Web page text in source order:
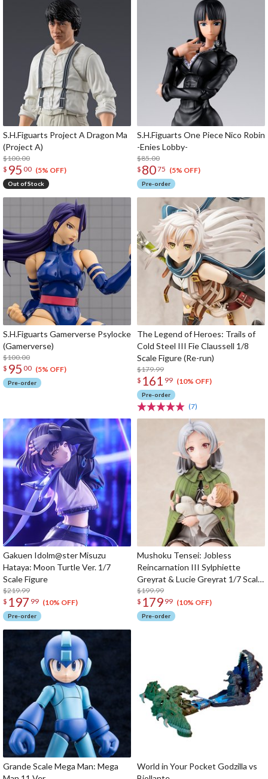
S.H.Figuarts Project A Dragon Ma
(Project A)
$100.00
$ 95 00 (5% OFF)
Out of Stock
S.H.Figuarts One Piece Nico Robin
-Enies Lobby-
$85.00
$ 8075 (5% OFF)
Pre-order
S.H.Figuarts Gamerverse Psylocke
(Gamerverse)
$100.00
$ 95 00 (5% OFF)
Pre-order
The Legend of Heroes: Trails of
Cold Steel III Fie Claussell 1/8
Scale Figure (Re-run)
$179.99
$ 161 99 (10% OFF)
Pre-order
(7)
Gakuen Idolm@ster Misuzu
Hataya: Moon Turtle Ver. 1/7
Scale Figure
$219.99
$ 197 99 (10% OFF)
Pre-order
Mushoku Tensei: Jobless
Reincarnation III Sylphiette
Greyrat & Lucie Greyrat 1/7 Scale
Figure
$199.99
$ 179 99 (10% OFF)
Pre-order
Grande Scale Mega Man: Mega
World in Your Pocket Godzilla vs